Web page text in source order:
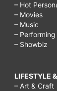
– Hot
– Movies
– Music
–
– Showbiz
LIFESTYLE
– Art & Craft